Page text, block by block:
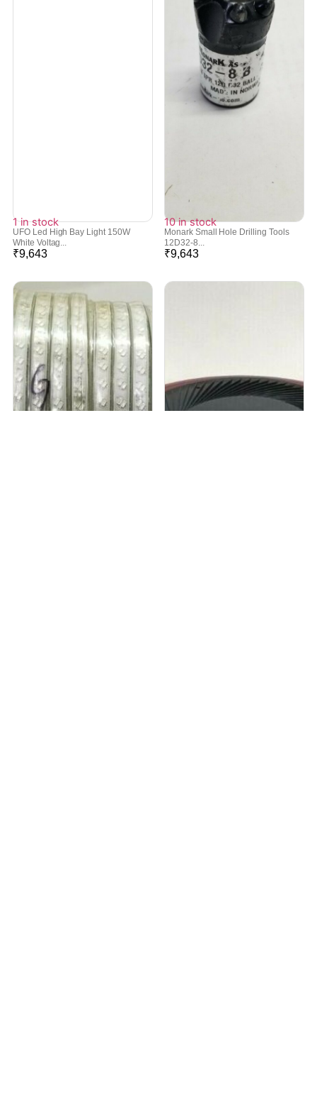
1 in stock
UFO Led High Bay Light 150W
White Voltag...
₹9,643
10 in stock
Monark Small Hole Drilling Tools
12D32-8...
₹9,643